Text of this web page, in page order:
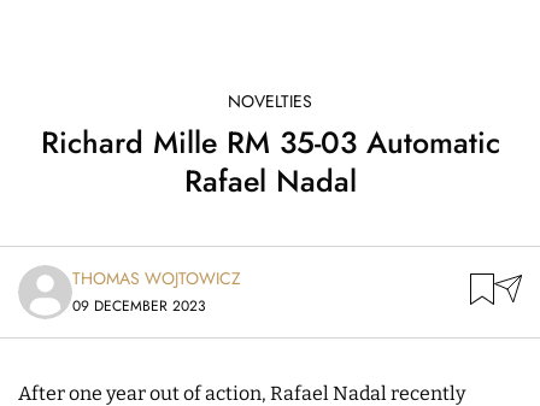
NOVELTIES
Richard Mille RM 35-03 Automatic
Rafael Nadal
THOMAS WOJTOWICZ
09 DECEMBER 2023
After one year out of action, Rafael Nadal recently